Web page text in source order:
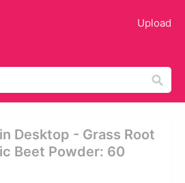
Upload
Desktop - Grass Root
Beet Powder: 60